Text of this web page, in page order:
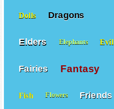
Dolls Dragons
Elders Elephants Evil
Fairies Fantasy
Fish Flowers Friends